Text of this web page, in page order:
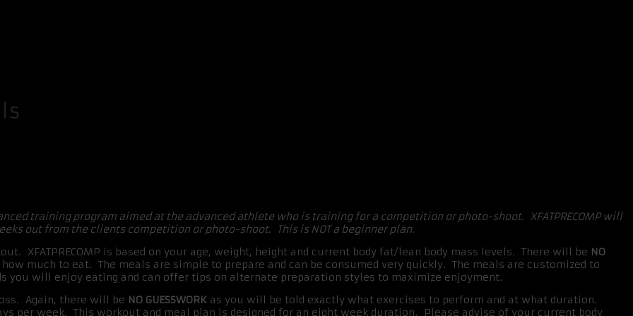
training program aimed at the advanced athlete who is training for a competition or photo-shoot. XFATPRECOMP will
out from the clients competition or photo-shoot. This is NOT a beginner plan.
XFATPRECOMP is based on your age, weight, height and current body fat/lean body mass levels. There will be NO
much to eat. The meals are simple to prepare and can be consumed very quickly. The meals are customized to
you will enjoy eating and can offer tips on alternate preparation styles to maximize enjoyment.
Again, there will be NO GUESSWORK as you will be told exactly what exercises to perform and at what duration.
per week. This workout and meal plan is designed for an eight week duration. Please advise of your current body